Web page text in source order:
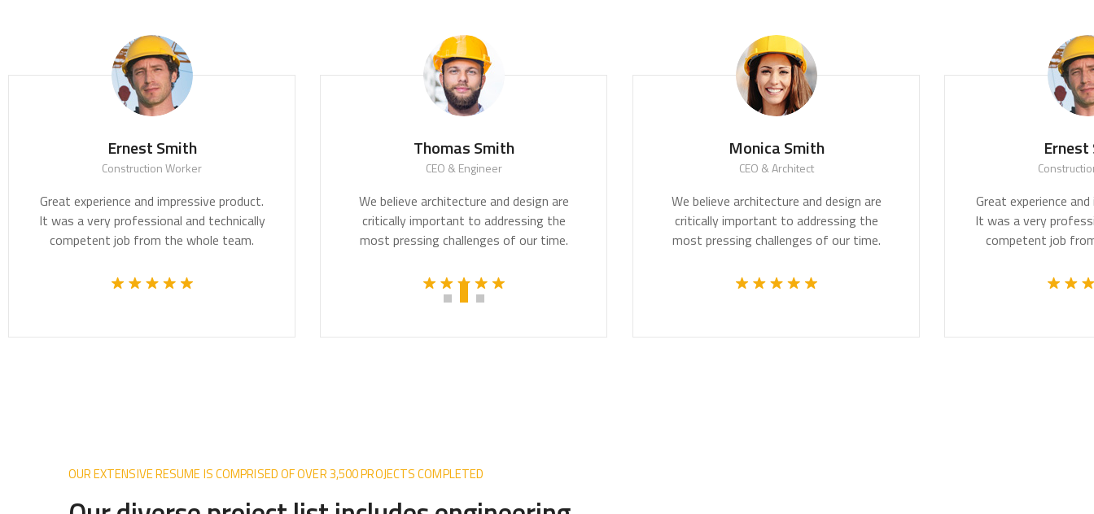
Ernest Smith
Construction Worker
experience and impressive product.
a very professional and technically
job from the whole team.
Thomas Smith
CEO & Engineer
We believe architecture and design are
critically important to addressing the
most pressing challenges of our time.
Monica Smith
CEO & Architect
We believe architecture and design are
critically important to addressing the
most pressing challenges of our time.
Ernest Smith
Construction Worker
Great experience and
It was a very professional and
competent job from the
OUR EXTENSIVE RESUME IS COMPRISED OF OVER 3,500 PROJECTS COMPLETED